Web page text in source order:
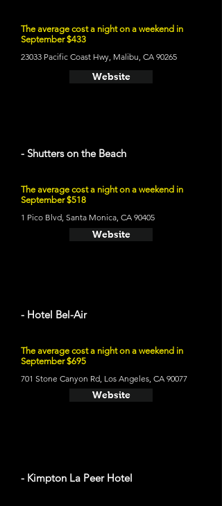
The average cost a night on a weekend in
September $433
23033 Pacific Coast Hwy, Malibu, CA 90265
Website
- Shutters on the Beach
The average cost a night on a weekend in
September $518
1 Pico Blvd, Santa Monica, CA 90405
Website
- Hotel Bel-Air
The average cost a night on a weekend in
September $695
701 Stone Canyon Rd, Los Angeles, CA 90077
Website
- Kimpton La Peer Hotel